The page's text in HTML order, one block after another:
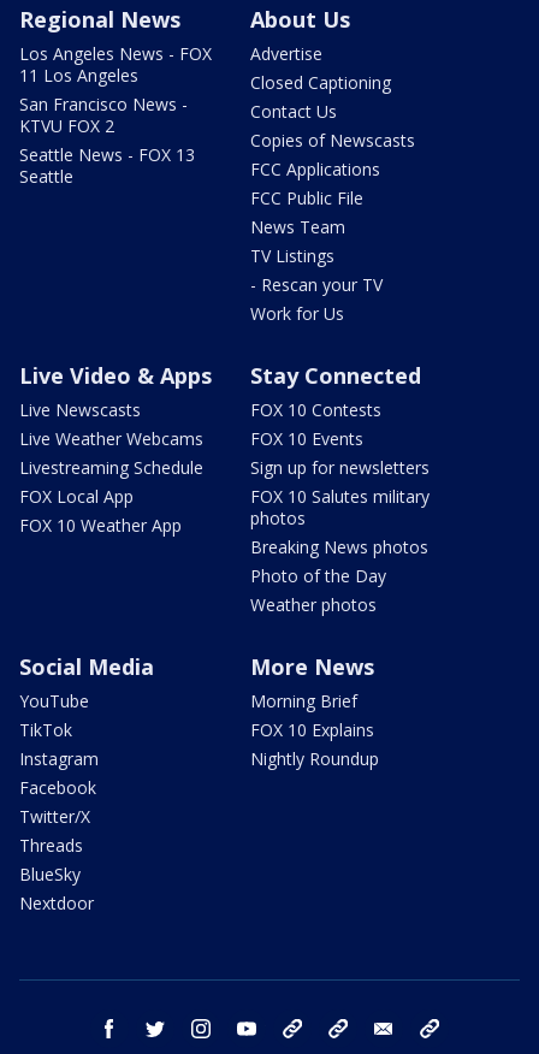
Regional News
Los Angeles News - FOX
11 Los Angeles
San Francisco News -
KTVU FOX 2
Seattle News - FOX 13
Seattle
About Us
Advertise
Closed Captioning
Contact Us
Copies of Newscasts
FCC Applications
FCC Public File
News Team
TV Listings
- Rescan your TV
Work for Us
Live Video & Apps
Live Newscasts
Live Weather Webcams
Livestreaming Schedule
FOX Local App
FOX 10 Weather App
Stay Connected
FOX 10 Contests
FOX 10 Events
Sign up for newsletters
FOX 10 Salutes military
photos
Breaking News photos
Photo of the Day
Weather photos
Social Media
YouTube
TikTok
Instagram
Facebook
Twitter/X
Threads
BlueSky
Nextdoor
More News
Morning Brief
FOX 10 Explains
Nightly Roundup
facebook twitter instagram youtube bluesky email